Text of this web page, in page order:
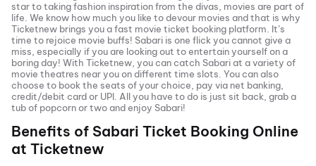
star to taking fashion inspiration from the divas, movies are part of
life. We know how much you like to devour movies and that is why
Ticketnew brings you a fast movie ticket booking platform. It’s
time to rejoice movie buffs! Sabari is one flick you cannot give a
miss, especially if you are looking out to entertain yourself on a
boring day! With Ticketnew, you can catch Sabariat a variety of
movie theatres near you on different time slots. You can also
choose to book the seats of your choice, pay via net banking,
credit/debit card or UPI. All you have to do is just sit back, grab a
tub of popcorn or two and enjoy Sabari!
Benefits of Sabari Ticket Booking Online
at Ticketnew